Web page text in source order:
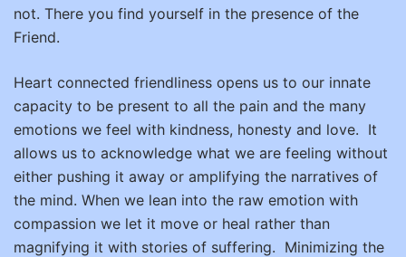
not. There you find yourself in the presence of the
Friend.
Heart connected friendliness opens us to our innate
capacity to be present to all the pain and the many
emotions we feel with kindness, honesty and love. It
allows us to acknowledge what we are feeling without
either pushing it away or amplifying the narratives of
the mind. When we lean into the raw emotion with
compassion we let it move or heal rather than
magnifying it with stories of suffering. Minimizing the